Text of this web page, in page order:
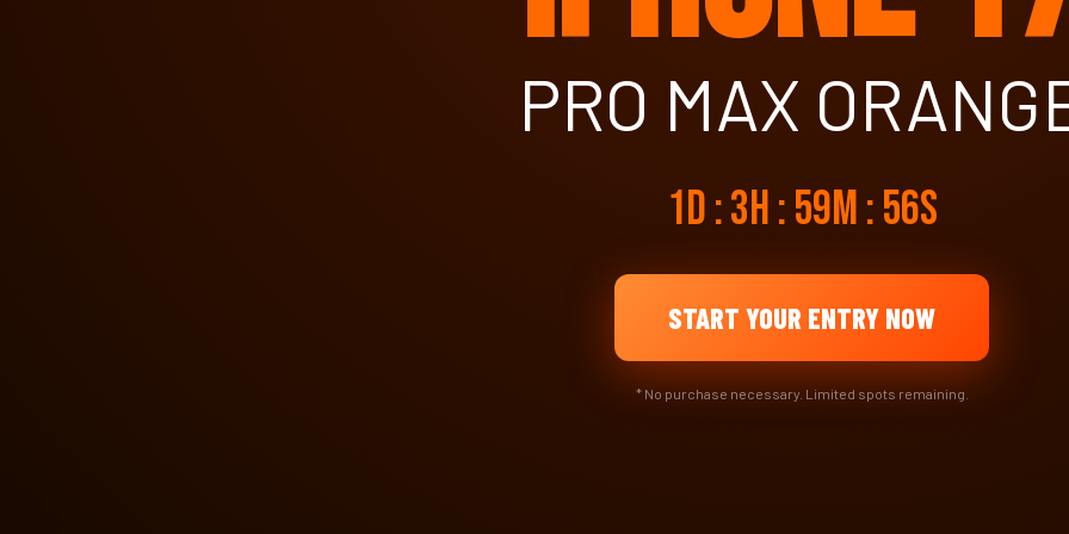
PRO MAX
1d : 3h : 59m : 55s
START YOUR ENTRY NOW
* No purchase necessary. Limited spots remaining.